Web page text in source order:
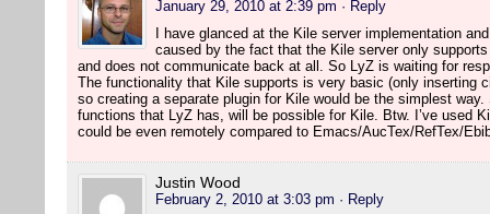
January 29, 2010 at 2:39 pm · Reply
I have glanced at the Kile server implementation
caused by the fact that the Kile server only
and does not communicate back at all. So LyZ is waiting for
The functionality that Kile supports is very basic (only inserting
so creating a separate plugin for Kile would be the simplest
functions that LyZ has, will be possible for Kile. Btw. I’ve used
could be even remotely compared to Emacs/AucTex/RefTex/
Justin Wood
February 2, 2010 at 3:03 pm · Reply